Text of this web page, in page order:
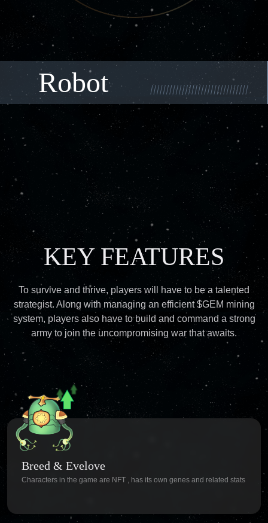
Robot
KEY FEATURES
To survive and thrive, players will have to be a talented
strategist. Along with managing an efficient $GEM mining
system, players also have to build and command a strong
army to join the uncompromising war that awaits.
Breed & Evelove
Characters in the game are NFT , has its own genes and related stats